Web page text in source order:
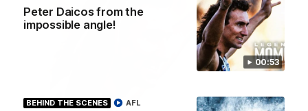
00:53
Peter Daicos from the
impossible angle!
BEHIND THE SCENES AFL